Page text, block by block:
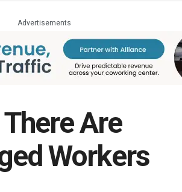
Advertisements
Are
Workers